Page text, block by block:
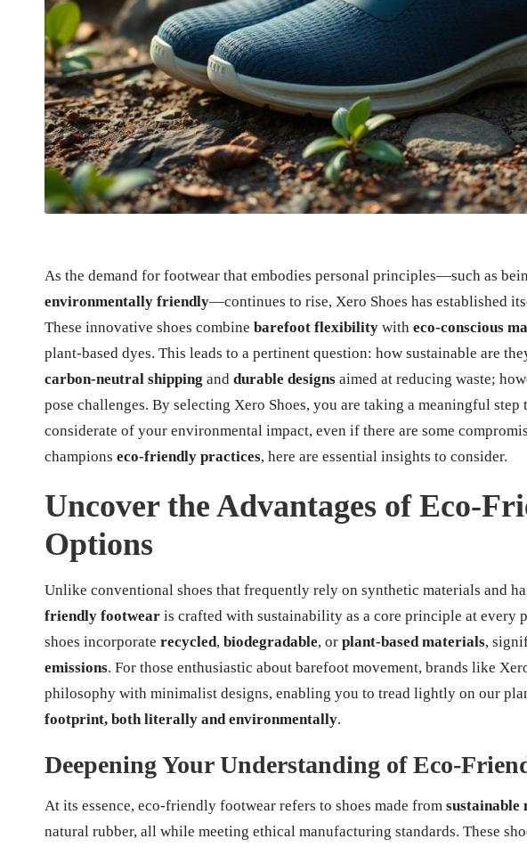
As the demand for footwear that embodies personal principles—such as
environmentally friendly—continues to rise, Xero Shoes has established
These innovative shoes combine barefoot flexibility with eco-conscious
plant-based dyes. This leads to a pertinent question: how sustainable are
carbon-neutral shipping and durable designs aimed at reducing waste;
pose challenges. By selecting Xero Shoes, you are taking a meaningful
considerate of your environmental impact, even if there are some
champions eco-friendly practices, here are essential insights to consider.
Uncover the Advantages of Eco-
Options
Unlike conventional shoes that frequently rely on synthetic materials and
friendly footwear is crafted with sustainability as a core principle at every
shoes incorporate recycled, biodegradable, or plant-based materials,
emissions. For those enthusiastic about barefoot movement, brands like
philosophy with minimalist designs, enabling you to tread lightly on our
footprint, both literally and environmentally.
Deepening Your Understanding of Eco-
At its essence, eco-friendly footwear refers to shoes made from sustainable
natural rubber, all while meeting ethical manufacturing standards. These